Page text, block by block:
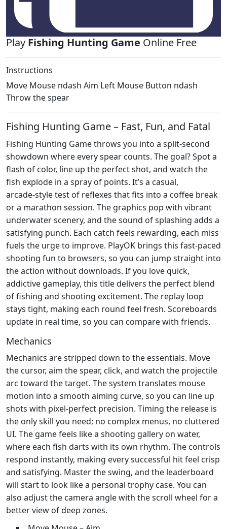
Play Fishing Hunting Game Online Free
Instructions
Move Mouse ndash Aim Left Mouse Button ndash
Throw the spear
Fishing Hunting Game – Fast, Fun, and Fatal
Fishing Hunting Game throws you into a split‑second
showdown where every spear counts. The goal? Spot a
flash of color, line up the perfect shot, and watch the
fish explode in a spray of points. It’s a casual,
arcade‑style test of reflexes that fits into a coffee break
or a marathon session. The graphics pop with vibrant
underwater scenery, and the sound of splashing adds a
satisfying punch. Each catch feels rewarding, each miss
fuels the urge to improve. PlayOK brings this fast‑paced
shooting fun to browsers, so you can jump straight into
the action without downloads. If you love quick,
addictive gameplay, this title delivers the perfect blend
of fishing and shooting excitement. The replay loop
stays tight, making each round feel fresh. Scoreboards
update in real time, so you can compare with friends.
Mechanics
Mechanics are stripped down to the essentials. Move
the cursor, aim the spear, click, and watch the projectile
arc toward the target. The system translates mouse
motion into a smooth aiming curve, so you can line up
shots with pixel‑perfect precision. Timing the release is
the only skill you need; no complex menus, no cluttered
UI. The game feels like a shooting gallery on water,
where each fish darts with its own rhythm. The controls
respond instantly, making every successful hit feel crisp
and satisfying. Master the swing, and the leaderboard
will start to look like a personal trophy case. You can
also adjust the camera angle with the scroll wheel for a
better view of deep zones.